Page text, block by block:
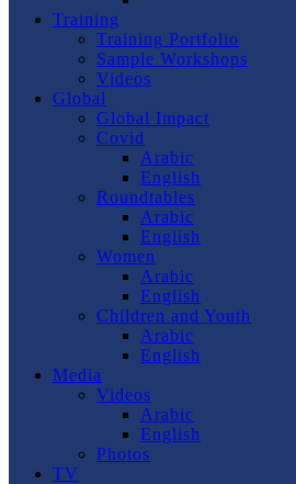
Training
Training Portfolio
Sample Workshops
Videos
Global
Global Impact
Covid
Arabic
English
Roundtables
Arabic
English
Women
Arabic
English
Children and Youth
Arabic
English
Media
Videos
Arabic
English
Photos
TV